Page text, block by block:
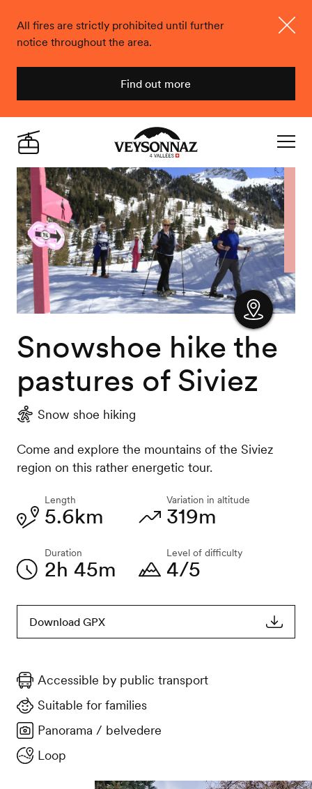
All fires are strictly prohibited until further
notice throughout the area.
Find out more
Veysonnaz
Live
Show
map
Snowshoe hike the
pastures of Siviez
Snow shoe hiking
Come and explore the mountains of the Siviez
region on this rather energetic tour.
Length
5.6km
Duration
2h 45m
Variation in altitude
319m
Level of difficulty
4/5
Download GPX
Accessible by public transport
Suitable for families
Panorama / belvedere
Loop